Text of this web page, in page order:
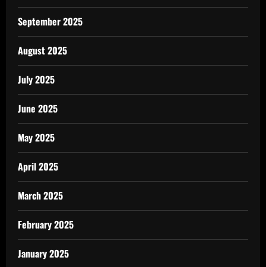
September 2025
August 2025
July 2025
June 2025
May 2025
April 2025
March 2025
February 2025
January 2025